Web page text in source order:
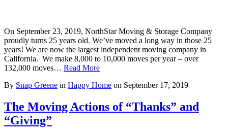
On September 23, 2019, NorthStar Moving & Storage Company
proudly turns 25 years old. We’ve moved a long way in those 25
years! We are now the largest independent moving company in
California. We make 8,000 to 10,000 moves per year – over
132,000 moves… Read More
By Snap Greene in Happy Home on September 17, 2019
The Moving Actions of “Thanks” and
“Giving”